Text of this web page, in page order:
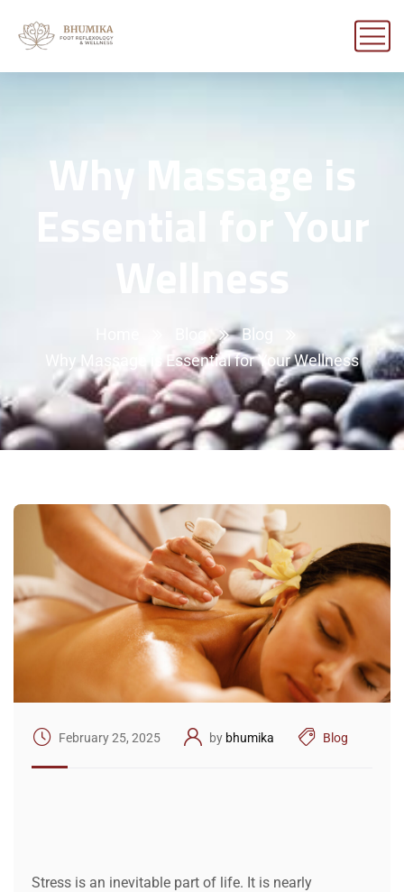
Why Massage is
Essential for Your
Wellness
Blog
Why Massage is Essential for Your Wellness
February 25, 2025 by bhumika Blog
Stress is an inevitable part of life. It is nearly